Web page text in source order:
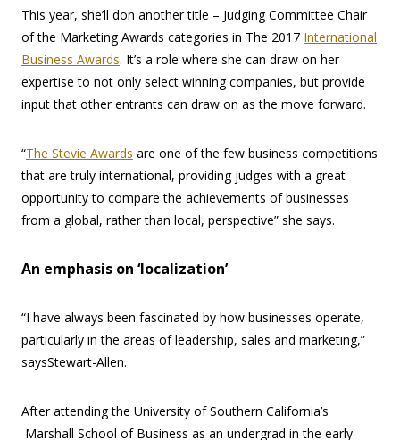
This year, she’ll don another title – Judging Committee Chair
of the Marketing Awards categories in The 2017 International
Business Awards. It’s a role where she can draw on her
expertise to not only select winning companies, but provide
input that other entrants can draw on as the move forward.
“The Stevie Awards are one of the few business competitions
that are truly international, providing judges with a great
opportunity to compare the achievements of businesses
from a global, rather than local, perspective” she says.
An emphasis on ‘localization’
“I have always been fascinated by how businesses operate,
particularly in the areas of leadership, sales and marketing,”
saysStewart-Allen.
After attending the University of Southern California’s
Marshall School of Business as an undergrad in the early